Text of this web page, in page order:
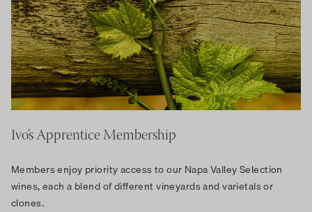
Ivo’s Apprentice Membership
Members enjoy priority access to our Napa Valley Selection
wines, each a blend of different vineyards and varietals or
clones.